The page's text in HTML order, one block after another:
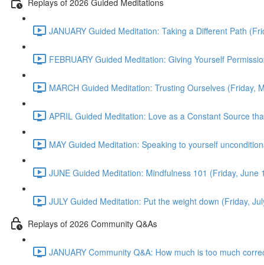
JANUARY Guided Meditation: Taking a Different Path
FEBRUARY Guided Meditation: Giving Yourself
MARCH Guided Meditation: Trusting Ourselves (Friday,
APRIL Guided Meditation: Love as a Constant Source
MAY Guided Meditation: Speaking to yourself
JUNE Guided Meditation: Mindfulness 101 (Friday, June
JULY Guided Meditation: Put the weight down (Friday,
Replays of 2026 Community Q&As
JANUARY Community Q&A: How much is too much